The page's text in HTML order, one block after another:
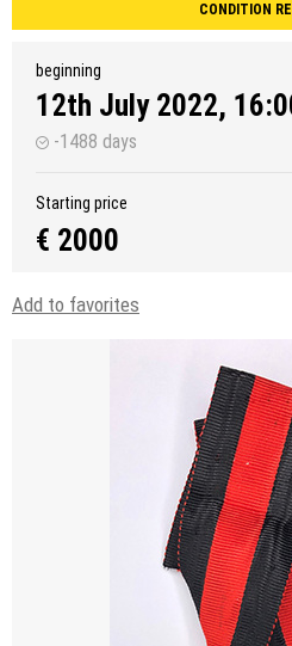
CONDITION
beginning
12th July 2022,
-1488 days
Starting price
€ 2000
Add to favorites